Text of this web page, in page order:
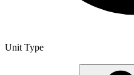
Unit Type